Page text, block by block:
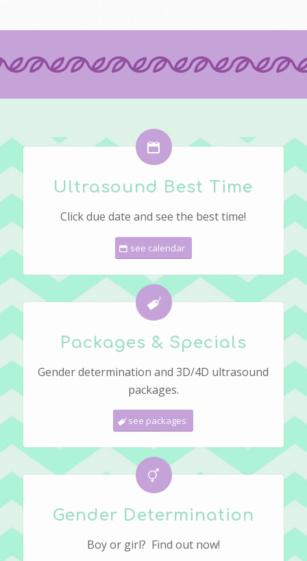
Ultrasound Best Time
Click due date and see the best time!
see calendar
Packages & Specials
Gender determination and 3D/4D ultrasound
packages.
see packages
Gender Determination
Boy or girl? Find out now!